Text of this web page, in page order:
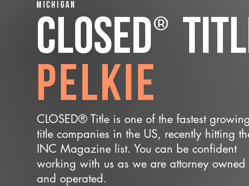
Michigan
CLOSED®
Pelkie
CLOSED® Title is one of the fastest growing
title companies in the US, recently hitting
INC Magazine list. You can be confident
working with us as we are attorney owned
and operated.